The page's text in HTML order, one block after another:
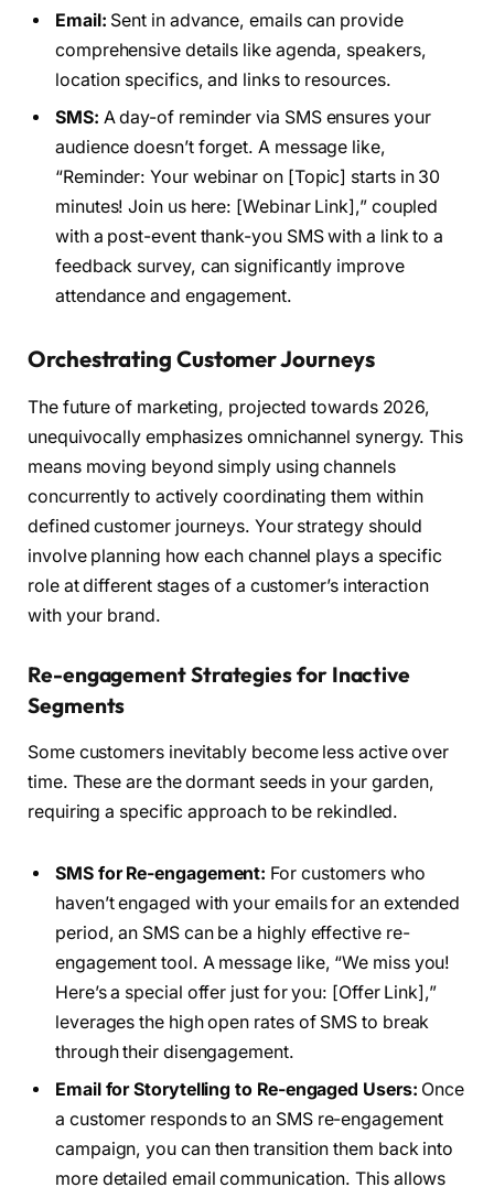
Email: Sent in advance, emails can provide
comprehensive details like agenda, speakers,
location specifics, and links to resources.
SMS: A day-of reminder via SMS ensures your
audience doesn’t forget. A message like,
“Reminder: Your webinar on [Topic] starts in 30
minutes! Join us here: [Webinar Link],” coupled
with a post-event thank-you SMS with a link to a
feedback survey, can significantly improve
attendance and engagement.
Orchestrating Customer Journeys
The future of marketing, projected towards 2026,
unequivocally emphasizes omnichannel synergy. This
means moving beyond simply using channels
concurrently to actively coordinating them within
defined customer journeys. Your strategy should
involve planning how each channel plays a specific
role at different stages of a customer’s interaction
with your brand.
Re-engagement Strategies for Inactive
Segments
Some customers inevitably become less active over
time. These are the dormant seeds in your garden,
requiring a specific approach to be rekindled.
SMS for Re-engagement: For customers who
haven’t engaged with your emails for an extended
period, an SMS can be a highly effective re-
engagement tool. A message like, “We miss you!
Here’s a special offer just for you: [Offer Link],”
leverages the high open rates of SMS to break
through their disengagement.
Email for Storytelling to Re-engaged Users: Once
a customer responds to an SMS re-engagement
campaign, you can then transition them back into
more detailed email communication. This allows